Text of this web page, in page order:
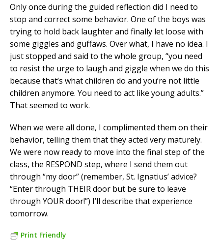
Only once during the guided reflection did I need to
stop and correct some behavior. One of the boys was
trying to hold back laughter and finally let loose with
some giggles and guffaws. Over what, I have no idea. I
just stopped and said to the whole group, “you need
to resist the urge to laugh and giggle when we do this
because that’s what children do and you’re not little
children anymore. You need to act like young adults.”
That seemed to work.
When we were all done, I complimented them on their
behavior, telling them that they acted very maturely.
We were now ready to move into the final step of the
class, the RESPOND step, where I send them out
through “my door” (remember, St. Ignatius’ advice?
“Enter through THEIR door but be sure to leave
through YOUR door!”) I’ll describe that experience
tomorrow.
Print Friendly